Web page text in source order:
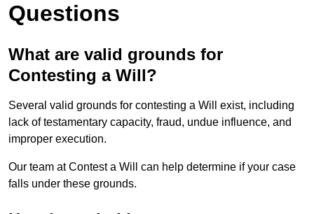
Questions
What are valid grounds for
Contesting a Will?
Several valid grounds for contesting a Will exist, including
lack of testamentary capacity, fraud, undue influence, and
improper execution.
Our team at Contest a Will can help determine if your case
falls under these grounds.